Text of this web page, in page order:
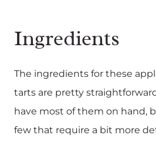
Ingredients
The ingredients for these
tarts are pretty
have most of them on hand,
few that require a bit more